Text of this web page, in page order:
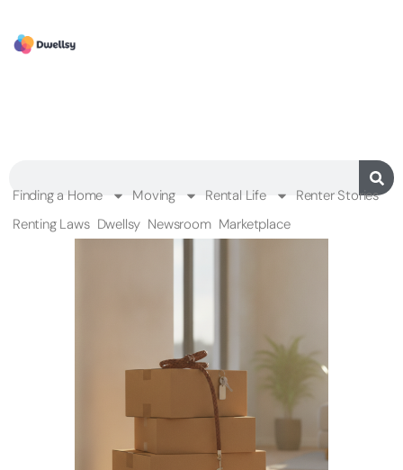
Finding a Home Moving Rental Life
Renter Stories
Renting Laws Dwellsy Newsroom Marketplace